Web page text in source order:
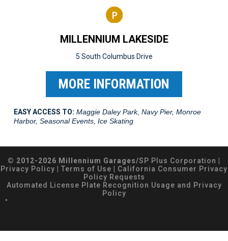
MILLENNIUM LAKESIDE
5 South Columbus Drive
MORE INFORMATION
EASY ACCESS TO: Maggie Daley Park, Navy Pier, Monroe
Harbor, Seasonal Events, Ice Skating
© 2012-2026 Millennium Garages/SP Plus Corporation
Privacy Policy
Terms of Use
California Consumer Privacy
Policy Requests
Automated License Plate Recognition Usage and Privacy
Policy
*